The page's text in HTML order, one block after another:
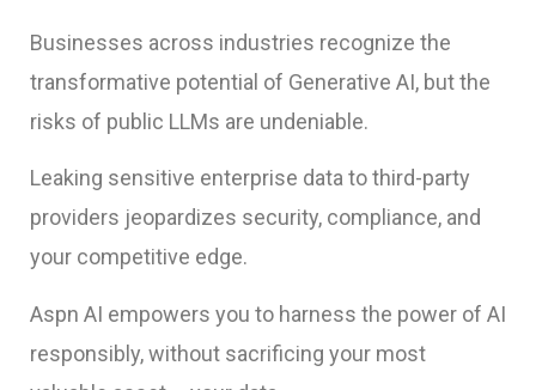
Businesses across industries recognize the
transformative potential of Generative AI, but the
risks of public LLMs are undeniable.
Leaking sensitive enterprise data to third-party
providers jeopardizes security, compliance, and
your competitive edge.
Aspn AI empowers you to harness the power of AI
responsibly, without sacrificing your most